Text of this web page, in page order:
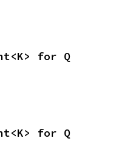
for Q
for Q